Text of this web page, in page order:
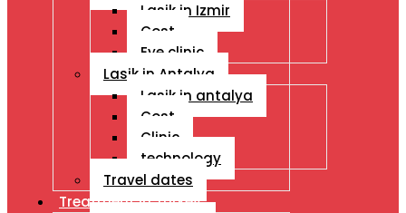
Lasik in Izmir
Cost
Eye clinic
Lasik in Antalya
Lasik in antalya
Cost
Clinic
technology
Travel dates
Treatment İn Turkey